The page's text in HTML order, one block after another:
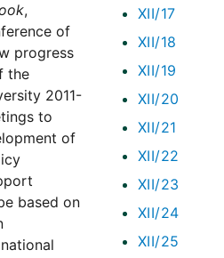
XII/17
XII/18
XII/19
XII/20
XII/21
XII/22
XII/23
XII/24
XII/25
,
of
progress
the
2011-
to
of
based on